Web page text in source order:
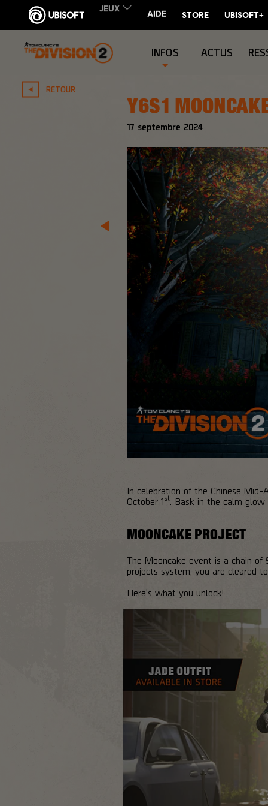
INFOS ACTUS
RETOUR
17 septembre 2024
Y6S1
In celebration of the Chinese Mid-
October 1st . Bask in the calm
MOONCAKE PROJECT
The Mooncake event is a chain
projects system, you are cleared
Here's what you unlock!